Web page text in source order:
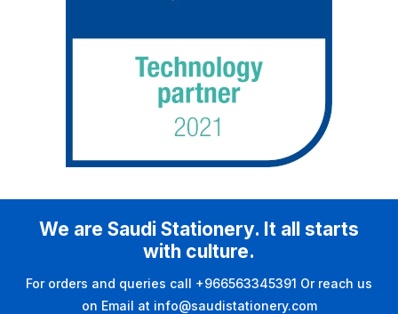
We are Saudi Stationery. It all starts
with culture.
For orders and queries call +966563345391 Or reach us
on Email at info@saudistationery.com